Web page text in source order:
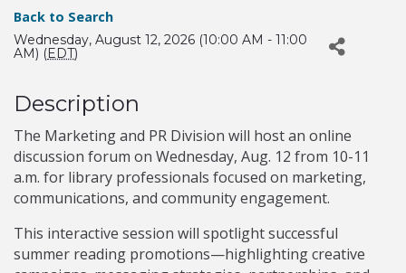
Back to Search
Wednesday, August 12, 2026 (10:00 AM - 11:00
AM) (EDT)
Description
The Marketing and PR Division will host an online
discussion forum on Wednesday, Aug. 12 from 10-11
a.m. for library professionals focused on marketing,
communications, and community engagement.
This interactive session will spotlight successful
summer reading promotions—highlighting creative